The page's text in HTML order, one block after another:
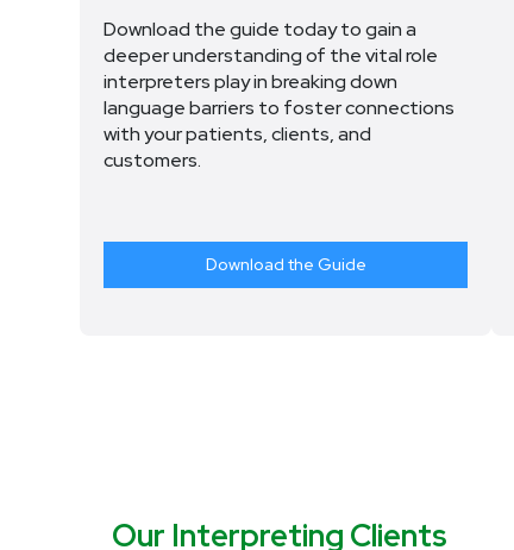
Download the guide today to gain a
deeper understanding of the vital role
interpreters play in breaking down
language barriers to foster connections
with your patients, clients, and
customers.
Download the Guide
Our Interpreting Clients